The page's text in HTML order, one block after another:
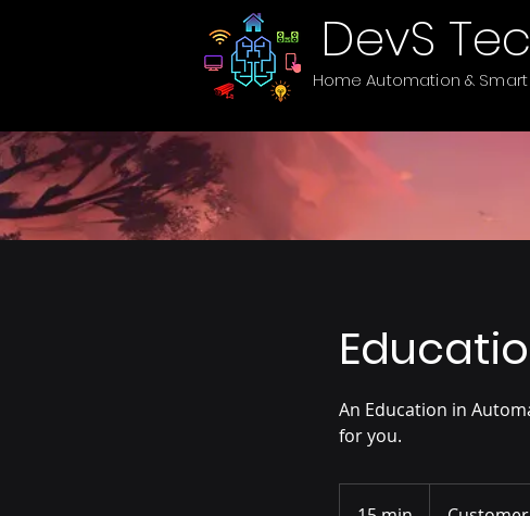
Home Automation &
DevS
An Education in
for you.